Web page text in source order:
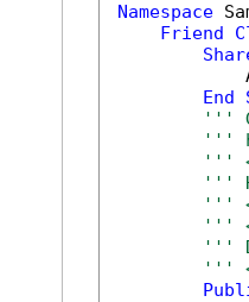
Namespace
Friend
End
'''
'''
'''
'''
'''
'''
'''
'''